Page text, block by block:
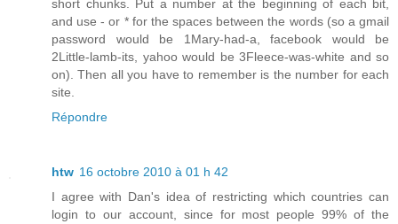
short chunks. Put a number at the beginning of each bit,
and use - or * for the spaces between the words (so a gmail
password would be 1Mary-had-a, facebook would be
2Little-lamb-its, yahoo would be 3Fleece-was-white and so
on). Then all you have to remember is the number for each
site.
Répondre
htw 16 octobre 2010 à 01 h 42
I agree with Dan's idea of restricting which countries can
login to our account, since for most people 99% of the